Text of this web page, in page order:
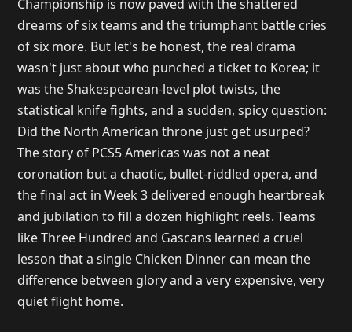
Championship is now paved with the shattered
dreams of six teams and the triumphant battle cries
of six more. But let's be honest, the real drama
wasn't just about who punched a ticket to Korea; it
was the Shakespearean-level plot twists, the
statistical knife fights, and a sudden, spicy question:
Did the North American throne just get usurped?
The story of PCS5 Americas was not a neat
coronation but a chaotic, bullet-riddled opera, and
the final act in Week 3 delivered enough heartbreak
and jubilation to fill a dozen highlight reels. Teams
like Three Hundred and Gascans learned a cruel
lesson that a single Chicken Dinner can mean the
difference between glory and a very expensive, very
quiet flight home.